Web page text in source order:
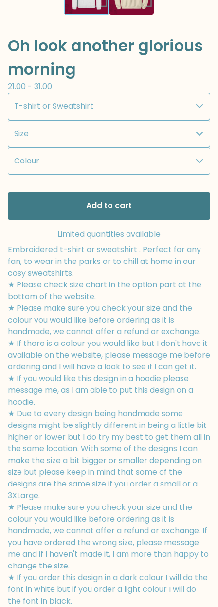
Oh look another glorious
morning
21.00 - 31.00
Add to cart
Limited quantities available
Embroidered t-shirt or sweatshirt . Perfect for any
fan, to wear in the parks or to chill at home in our
cosy sweatshirts.
★ Please check size chart in the option part at the
bottom of the website.
★ Please make sure you check your size and the
colour you would like before ordering as it is
handmade, we cannot offer a refund or exchange.
★ If there is a colour you would like but I don't have it
available on the website, please message me before
ordering and I will have a look to see if I can get it.
★ If you would like this design in a hoodie please
message me, as I am able to put this design on a
hoodie.
★ Due to every design being handmade some
designs might be slightly different in being a little bit
higher or lower but I do try my best to get them all in
the same location. With some of the designs I can
make the size a bit bigger or smaller depending on
size but please keep in mind that some of the
designs are the same size if you order a small or a
3XLarge.
★ Please make sure you check your size and the
colour you would like before ordering as it is
handmade, we cannot offer a refund or exchange. If
you have ordered the wrong size, please message
me and if I haven't made it, I am more than happy to
change the size.
★ If you order this design in a dark colour I will do the
font in white but if you order a light colour I will do
the font in black.